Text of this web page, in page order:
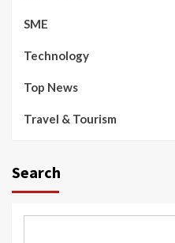
SME
Technology
Top News
Travel & Tourism
Search